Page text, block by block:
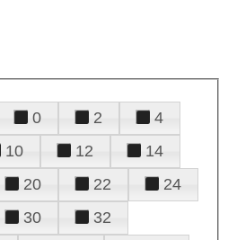
0 2
4
10 12
14
20 22
24
30
32